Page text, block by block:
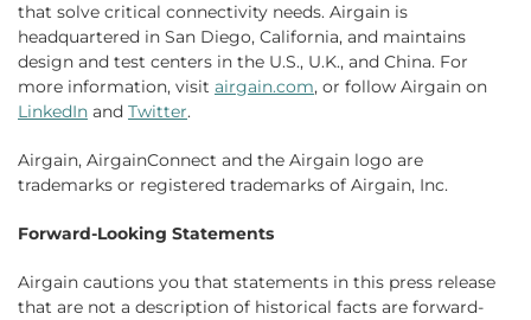
that solve critical connectivity needs. Airgain is
headquartered in San Diego, California, and maintains
design and test centers in the U.S., U.K., and China. For
more information, visit airgain.com, or follow Airgain on
LinkedIn and Twitter.
Airgain, AirgainConnect and the Airgain logo are
trademarks or registered trademarks of Airgain, Inc.
Forward-Looking Statements
Airgain cautions you that statements in this press release
that are not a description of historical facts are forward-